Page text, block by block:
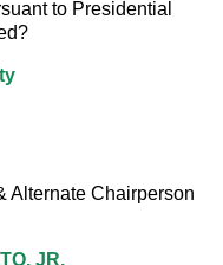
to Presidential
Alternate Chairperson
JR.